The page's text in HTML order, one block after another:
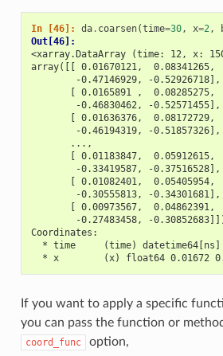
In [46]: da. coarsen(time=30, x=2 ,
Out[46]:
<xarray.DataArray (time: 12, x:
array([[ 0.01670121,
        -0.47146929, -0.52926718],
[ 0.0165891 ,  0.08285275,
        -0.46830462, -0.52571455],
[ 0.01636376,  0.08172729,
        -0.46194319, -0.51857326],
       ...,
[ 0.01183847,  0.05912615,
        -0.33419587, -0.37516528],
[ 0.01082401,  0.05405954,
        -0.30555813, -0.34301681],
[ 0.00973567,  0.04862391,
-0.27483458, -
Coordinates:
* time     (time)
* x        (x) float64 0.01672
If you want to apply a specific
you can pass the function or
coord_func option,